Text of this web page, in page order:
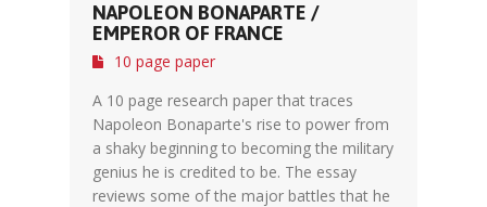
NAPOLEON BONAPARTE /
EMPEROR OF FRANCE
10 page paper
A 10 page research paper that traces
Napoleon Bonaparte's rise to power from
a shaky beginning to becoming the military
genius he is credited to be. The essay
reviews some of the major battles that he